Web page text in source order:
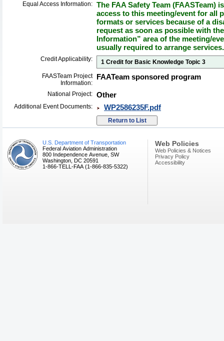
Equal Access Information: The FAA Safety Team (FAASTeam)
access to this meeting/event for all
formats or services because of a
request as soon as possible with
Information” area of the meeting/
usually required to arrange services.
Credit Applicability:
1 Credit for Basic Knowledge Topic 3
FAASTeam Project
Information:
FAATeam sponsored program
National Project: Other
Additional Event Documents: WP2586235F.pdf
U.S. Department of Transportation
Federal Aviation Administration
800 Independence Avenue, SW
Washington, DC 20591
1-866-TELL-FAA (1-866-835-5322)
Web Policies
Web Policies & Notices
Privacy Policy
Accessibility